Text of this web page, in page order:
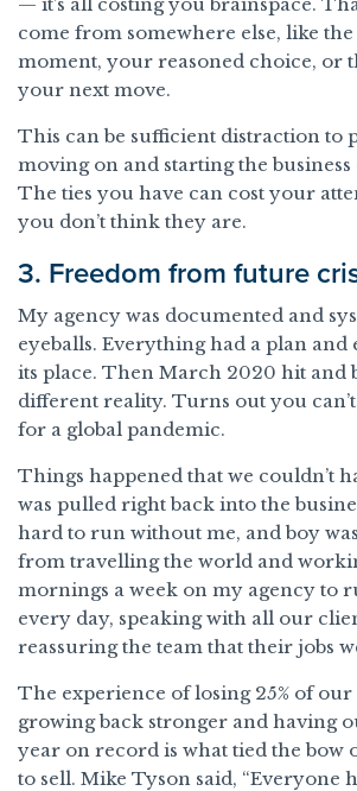
come from somewhere else, like
moment, your reasoned choice, or
your next move.
This can be sufficient distraction to
moving on and starting the
The ties you have can cost your
you don’t think they are.
3. Freedom from future
My agency was documented and
eyeballs. Everything had a plan
its place. Then March 2020 hit and
different reality. Turns out you
for a global pandemic.
Things happened that we couldn’t
was pulled right back into the
hard to run without me, and boy
from travelling the world and
mornings a week on my agency to
every day, speaking with all our
reassuring the team that their jobs
The experience of losing 25% of
growing back stronger and having
year on record is what tied the bow
to sell. Mike Tyson said, “Everyone